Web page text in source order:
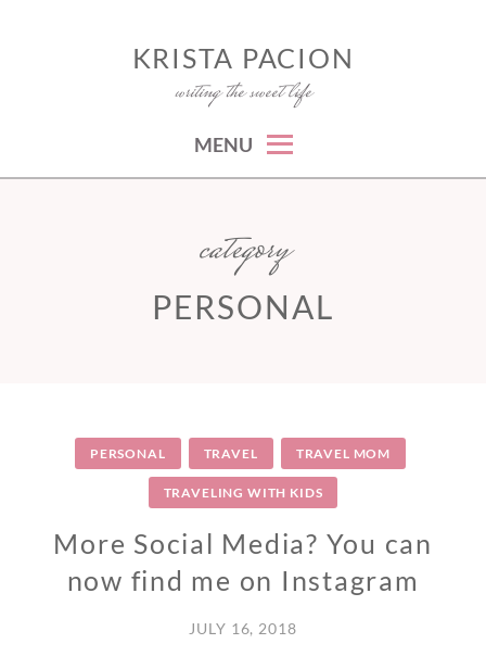
KRISTA PACION
writing the sweet life
MENU
category
PERSONAL
PERSONAL TRAVEL TRAVEL MOM
TRAVELING WITH KIDS
More Social Media? You can
now find me on Instagram
JULY 16, 2018